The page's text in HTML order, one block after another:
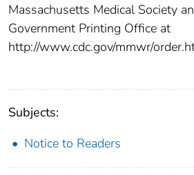
Massachusetts Medical Society
Government Printing Office at
http://www.cdc.gov/mmwr/
Subjects:
Notice to Readers